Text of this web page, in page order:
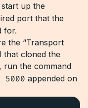
up the
port that the
for.
the “Transport
that cloned the
run the command
appended on